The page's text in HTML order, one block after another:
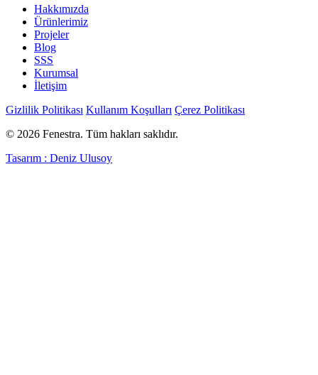
Hakkımızda
Ürünlerimiz
Projeler
Blog
SSS
Kurumsal
İletişim
Gizlilik Politikası Kullanım Koşulları Çerez Politikası
© 2026 Fenestra. Tüm hakları saklıdır.
Tasarım : Deniz Ulusoy